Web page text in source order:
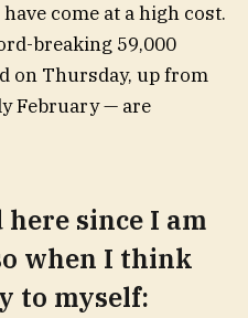
come at a high cost.
breaking 59,000
on Thursday, up from
February — are
since I am
when I think
to myself: